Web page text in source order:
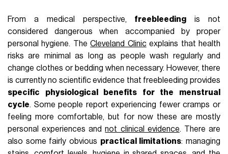
From a medical perspective, freebleeding is not
considered dangerous when accompanied by proper
personal hygiene. TheCleveland Clinicexplains that health
risks are minimal as long as people wash regularly and
change clothes or bedding when necessary. However, there
is currently no scientific evidence that freebleeding provides
specific physiological benefits for the menstrual
cycle. Some people report experiencing fewer cramps or
feeling more comfortable, but for now these are mostly
personal experiences andnot clinical evidence. There are
also some fairly obvious practical limitations: managing